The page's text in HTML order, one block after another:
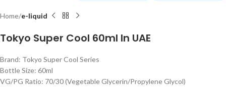
Home e-liquid
Tokyo Super Cool 60ml In UAE
Brand: Tokyo Super Cool Series
Bottle Size: 60ml
VG/PG Ratio: 70/30 (Vegetable Glycerin/Propylene Glycol)